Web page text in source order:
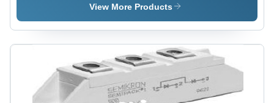
Size, Black
Install,
Long
Life,
Tested
Quality
View More Products